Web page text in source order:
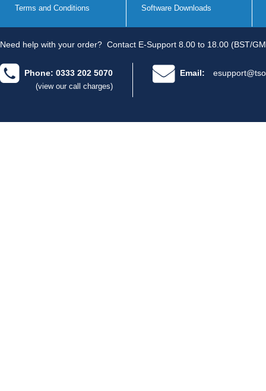
Terms and Conditions Software Downloads
Need help with your order? Contact E-Support 8.00 to 18.00 (BST/
Phone: 0333 202 5070
(view our call charges)
Email: